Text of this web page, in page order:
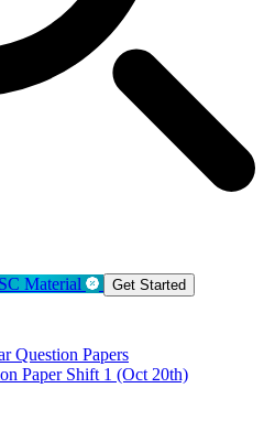
Material Get Started
Question Papers
Paper Shift 1 (Oct 20th)